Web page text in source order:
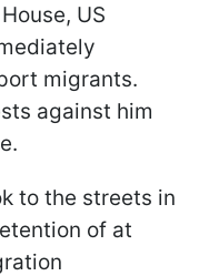
US
migrants.
against him
to the streets in
of at